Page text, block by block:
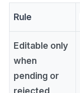
Rule
Editable only
when
pending or
rejected